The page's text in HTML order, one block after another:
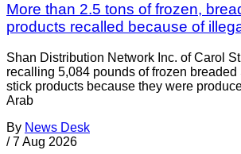
More than 2.5 tons of frozen,
products recalled because of
Shan Distribution Network Inc. of Carol
recalling 5,084 pounds of frozen
stick products because they were
Arab
By News Desk
/ 7 Aug 2026